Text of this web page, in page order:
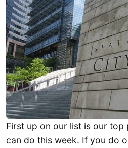
First up on our list is our
can do this week. If you do